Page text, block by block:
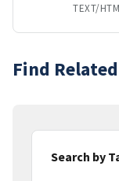
TEXT/
Find
Search by